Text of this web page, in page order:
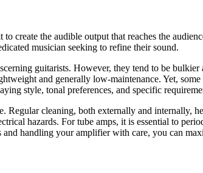
the audible output that reaches the
musician seeking to refine their sound.
guitarists. However, they tend to be
and generally low-maintenance. Yet,
style, tonal preferences, and specific
cleaning, both externally and internally,
hazards. For tube amps, it is essential to
handling your amplifier with care, you can